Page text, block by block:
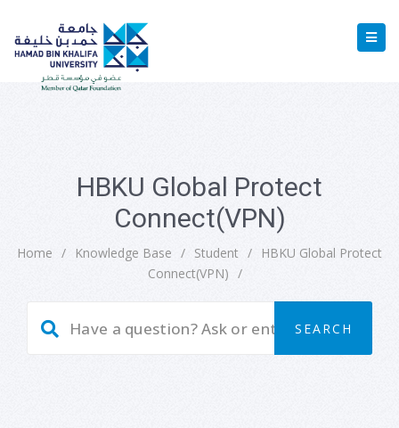
HBKU Global Protect
Connect(VPN)
Home / Knowledge Base / Student /
HBKU Global Protect
Connect(VPN) /